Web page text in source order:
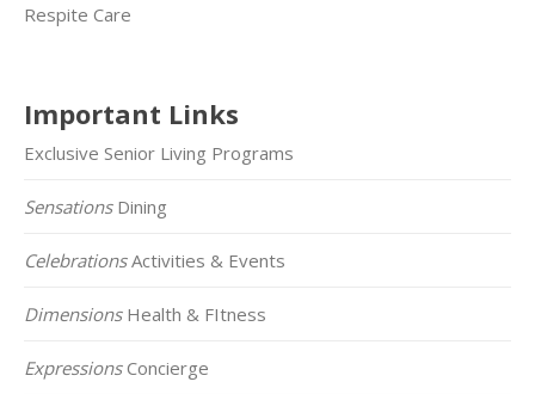
Respite Care
Important Links
Exclusive Senior Living Programs
SensationsDining
CelebrationsActivities & Events
DimensionsHealth & FItness
ExpressionsConcierge